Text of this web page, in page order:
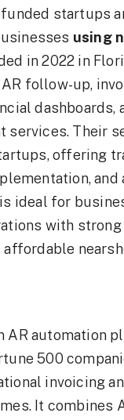
startups
using
in 2022 in
follow-up,
dashboards,
services. Their
offering
and
ideal for
with
AR automation
500
invoicing
It combines